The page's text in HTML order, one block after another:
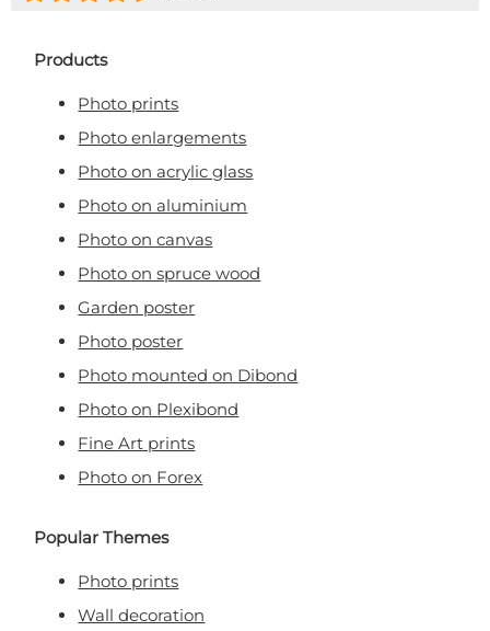
Products
Photo prints
Photo enlargements
Photo on acrylic glass
Photo on aluminium
Photo on canvas
Photo on spruce wood
Garden poster
Photo poster
Photo mounted on Dibond
Photo on Plexibond
Fine Art prints
Photo on Forex
Popular Themes
Photo prints
Wall decoration